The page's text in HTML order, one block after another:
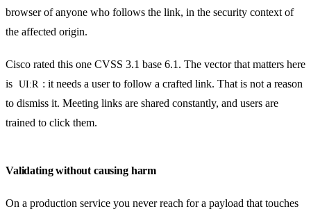
browser of anyone who follows the link, in the security context of
the affected origin.
Cisco rated this one CVSS 3.1 base 6.1. The vector that matters here
is
UI:R : it needs a user to follow a crafted link. That is not a reason
to dismiss it. Meeting links are shared constantly, and users are
trained to click them.
Validating without causing harm
On a production service you never reach for a payload that touches